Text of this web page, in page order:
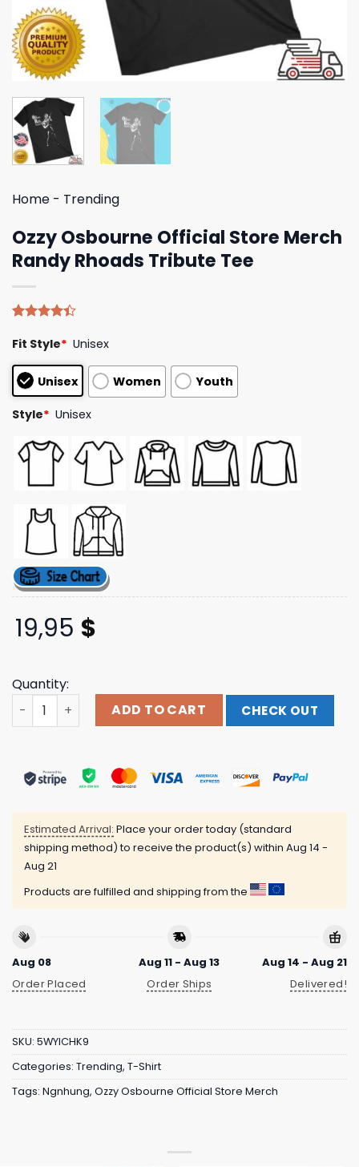
Home - Trending
Ozzy Osbourne Official Store Merch
Randy Rhoads Tribute Tee
4.40out
based on
customer
ratings
Fit Style* Unisex
Unisex Women Youth
Style* Unisex
19,95 $
Quantity:
Ozzy Osbourne Official Store Merch Randy Rhoads
ADD TO CART CHECK OUT
Estimated Arrival: Place your order today (standard
shipping method) to receive the product(s) within Aug 14 -
Aug 21
Products are fulfilled and shipping from the
Aug 08
Order Placed
Aug 11 - Aug 13
Order Ships
Aug 14 - Aug 21
Delivered!
SKU: 5WYICHK9
Categories: Trending, T-Shirt
Tags: Ngnhung, Ozzy Osbourne Official Store Merch